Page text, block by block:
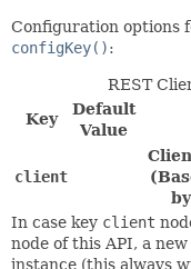
Configuration options
configKey():
REST
Key
Default
Value
client
In case key client
node of this API, a
instance (this always